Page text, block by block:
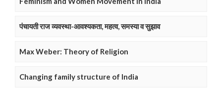
पंचायती राज व्यवस्था-आवश्यकता, महत्व, समस्या व सुझाव
Max Weber: Theory of Religion
Changing family structure of India